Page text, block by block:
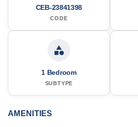
CEB-23841398
CODE
1 Bedroom
SUBTYPE
AMENITIES